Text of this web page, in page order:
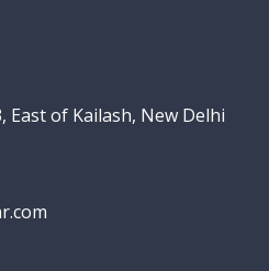
East of Kailash, New Delhi